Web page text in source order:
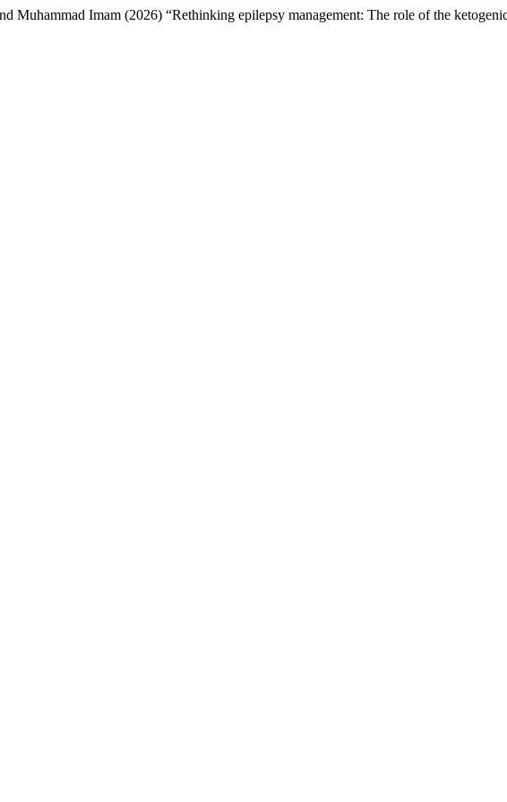
Muhammad Imam (2026) “Rethinking epilepsy management: The role of the